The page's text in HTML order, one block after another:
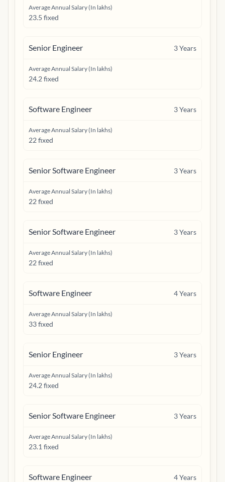
Average Annual Salary (In lakhs)
23.5 fixed
Senior Engineer 3Years
Average Annual Salary (In lakhs)
24.2 fixed
Software Engineer 3Years
Average Annual Salary (In lakhs)
22 fixed
Senior Software Engineer 3Years
Average Annual Salary (In lakhs)
22 fixed
Senior Software Engineer 3Years
Average Annual Salary (In lakhs)
22 fixed
Software Engineer 4Years
Average Annual Salary (In lakhs)
33 fixed
Senior Engineer 3Years
Average Annual Salary (In lakhs)
24.2 fixed
Senior Software Engineer 3Years
Average Annual Salary (In lakhs)
23.1 fixed
Software Engineer 4Years